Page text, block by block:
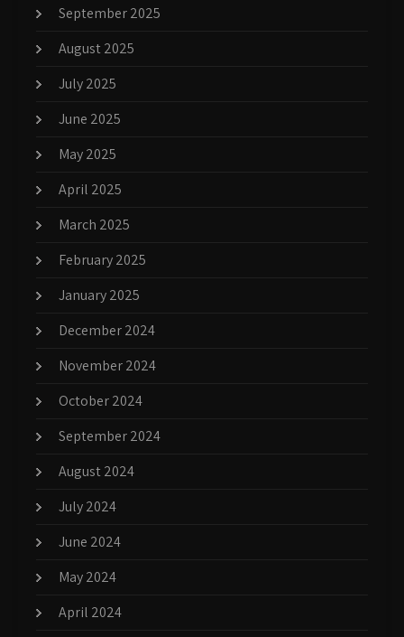
September 2025
August 2025
July 2025
June 2025
May 2025
April 2025
March 2025
February 2025
January 2025
December 2024
November 2024
October 2024
September 2024
August 2024
July 2024
June 2024
May 2024
April 2024